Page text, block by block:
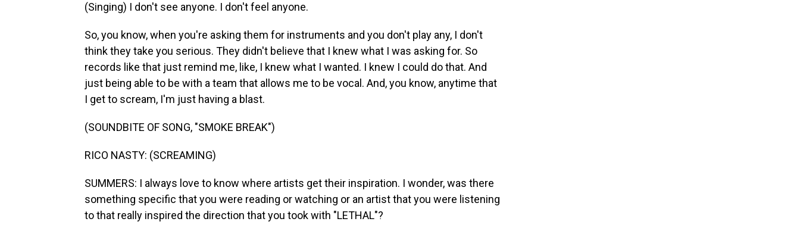
(Singing) I don't see anyone. I don't feel anyone.
So, you know, when you're asking them for instruments and you don't play any, I don't
think they take you serious. They didn't believe that I knew what I was asking for. So
records like that just remind me, like, I knew what I wanted. I knew I could do that. And
just being able to be with a team that allows me to be vocal. And, you know, anytime that
I get to scream, I'm just having a blast.
(SOUNDBITE OF SONG, "SMOKE BREAK")
RICO NASTY: (SCREAMING)
SUMMERS: I always love to know where artists get their inspiration. I wonder, was there
something specific that you were reading or watching or an artist that you were listening
to that really inspired the direction that you took with "LETHAL"?